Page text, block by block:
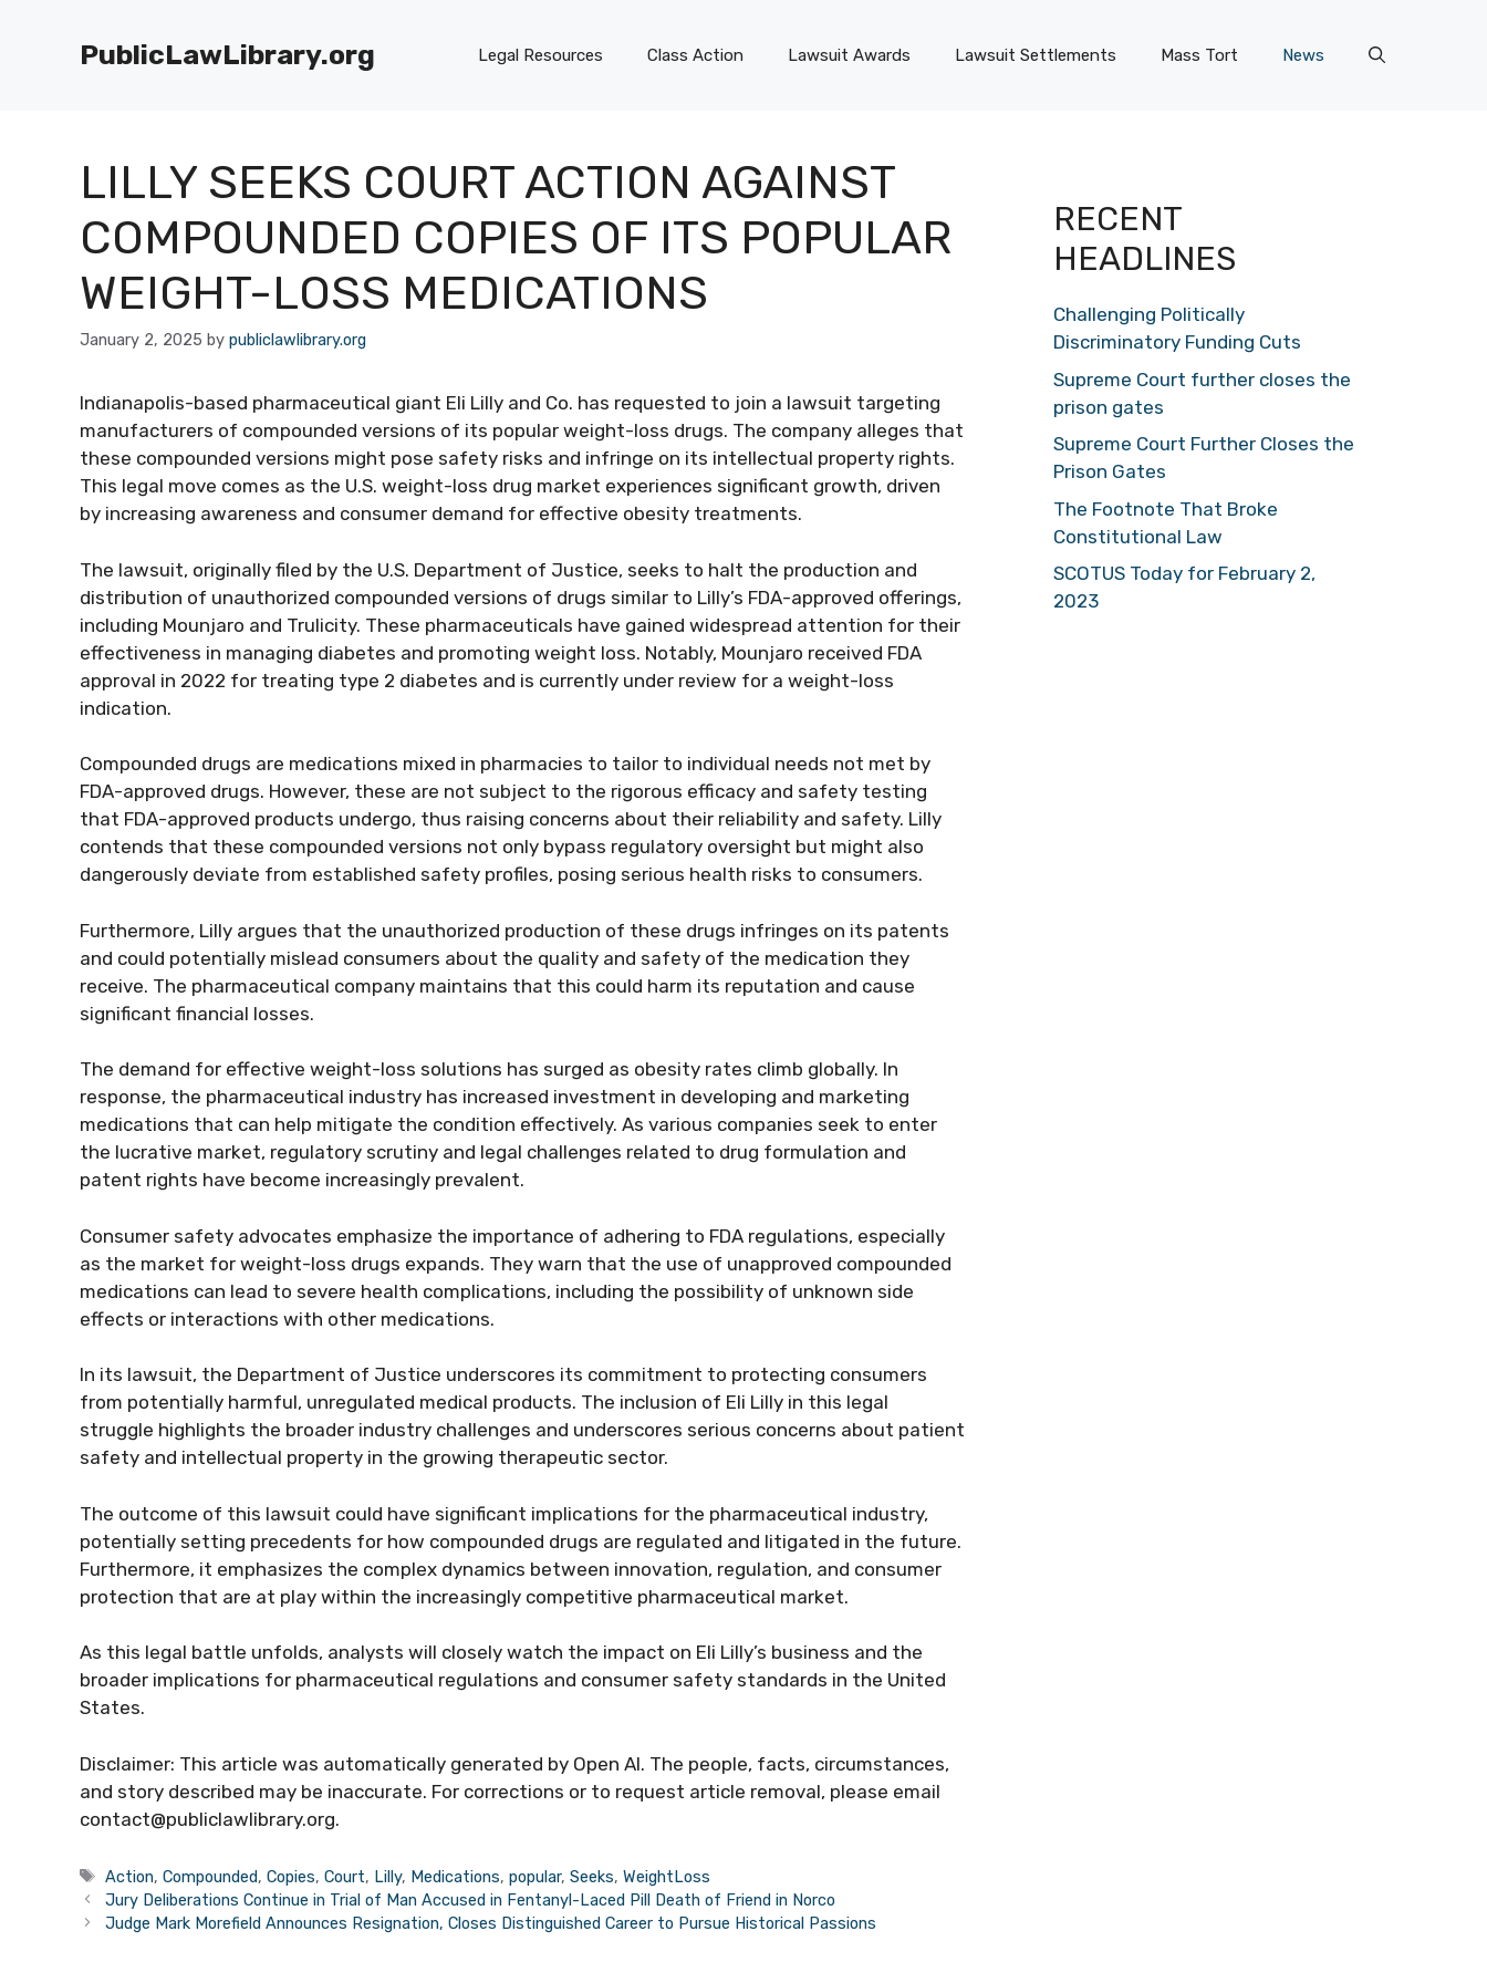
PublicLawLibrary.org Legal Resources Class Action Lawsuit Awards Lawsuit Settlements Mass Tort News
LILLY SEEKS COURT ACTION AGAINST
COMPOUNDED COPIES OF ITS POPULAR
WEIGHT-LOSS MEDICATIONS
January 2, 2025 by publiclawlibrary.org
Indianapolis-based pharmaceutical giant Eli Lilly and Co. has requested to join a lawsuit targeting
manufacturers of compounded versions of its popular weight-loss drugs. The company alleges that
these compounded versions might pose safety risks and infringe on its intellectual property rights.
This legal move comes as the U.S. weight-loss drug market experiences significant growth, driven
by increasing awareness and consumer demand for effective obesity treatments.
The lawsuit, originally filed by the U.S. Department of Justice, seeks to halt the production and
distribution of unauthorized compounded versions of drugs similar to Lilly’s FDA-approved offerings,
including Mounjaro and Trulicity. These pharmaceuticals have gained widespread attention for their
effectiveness in managing diabetes and promoting weight loss. Notably, Mounjaro received FDA
approval in 2022 for treating type 2 diabetes and is currently under review for a weight-loss
indication.
Compounded drugs are medications mixed in pharmacies to tailor to individual needs not met by
FDA-approved drugs. However, these are not subject to the rigorous efficacy and safety testing
that FDA-approved products undergo, thus raising concerns about their reliability and safety. Lilly
contends that these compounded versions not only bypass regulatory oversight but might also
dangerously deviate from established safety profiles, posing serious health risks to consumers.
Furthermore, Lilly argues that the unauthorized production of these drugs infringes on its patents
and could potentially mislead consumers about the quality and safety of the medication they
receive. The pharmaceutical company maintains that this could harm its reputation and cause
significant financial losses.
The demand for effective weight-loss solutions has surged as obesity rates climb globally. In
response, the pharmaceutical industry has increased investment in developing and marketing
medications that can help mitigate the condition effectively. As various companies seek to enter
the lucrative market, regulatory scrutiny and legal challenges related to drug formulation and
patent rights have become increasingly prevalent.
Consumer safety advocates emphasize the importance of adhering to FDA regulations, especially
as the market for weight-loss drugs expands. They warn that the use of unapproved compounded
medications can lead to severe health complications, including the possibility of unknown side
effects or interactions with other medications.
In its lawsuit, the Department of Justice underscores its commitment to protecting consumers
from potentially harmful, unregulated medical products. The inclusion of Eli Lilly in this legal
struggle highlights the broader industry challenges and underscores serious concerns about patient
safety and intellectual property in the growing therapeutic sector.
The outcome of this lawsuit could have significant implications for the pharmaceutical industry,
potentially setting precedents for how compounded drugs are regulated and litigated in the future.
Furthermore, it emphasizes the complex dynamics between innovation, regulation, and consumer
protection that are at play within the increasingly competitive pharmaceutical market.
As this legal battle unfolds, analysts will closely watch the impact on Eli Lilly’s business and the
broader implications for pharmaceutical regulations and consumer safety standards in the United
States.
Disclaimer: This article was automatically generated by Open AI. The people, facts, circumstances,
and story described may be inaccurate. For corrections or to request article removal, please email
contact@publiclawlibrary.org.
Tags
Action,Compounded,Copies,Court, Lilly, Medications,popular,Seeks,WeightLoss
Jury Deliberations Continue in Trial of Man Accused in Fentanyl-Laced Pill Death of Friend in Norco
Judge Mark Morefield Announces Resignation, Closes Distinguished Career to Pursue Historical Passions
RECENT
HEADLINES
Challenging Politically
Discriminatory Funding Cuts
Supreme Court further closes the
prison gates
Supreme Court Further Closes the
Prison Gates
The Footnote That Broke
Constitutional Law
SCOTUS Today for February 2,
2023